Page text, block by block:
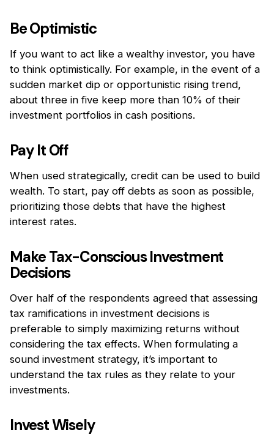
Be Optimistic
If you want to act like a wealthy investor, you have
to think optimistically. For example, in the event of a
sudden market dip or opportunistic rising trend,
about three in five keep more than 10% of their
investment portfolios in cash positions.
Pay It Off
When used strategically, credit can be used to build
wealth. To start, pay off debts as soon as possible,
prioritizing those debts that have the highest
interest rates.
Make Tax-Conscious Investment
Decisions
Over half of the respondents agreed that assessing
tax ramifications in investment decisions is
preferable to simply maximizing returns without
considering the tax effects. When formulating a
sound investment strategy, it’s important to
understand the tax rules as they relate to your
investments.
Invest Wisely